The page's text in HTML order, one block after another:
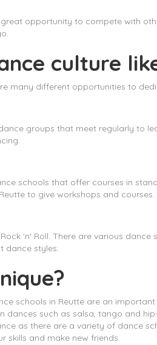
opportunity to compete with
culture
many different opportunities to
groups that meet regularly to
schools that offer courses in
to give workshops and courses.
'n' Roll. There are various
dance styles.
schools in Reutte are an
such as salsa, tango and
as there are a variety of dance
skills and make new friends.